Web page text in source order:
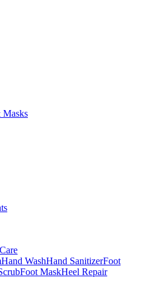
Masks
Hand WashHand SanitizerFoot
Foot MaskHeel Repair